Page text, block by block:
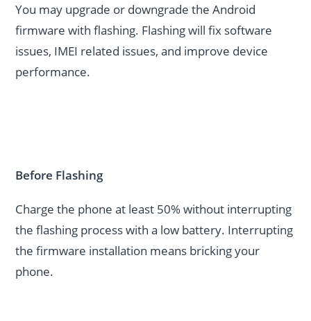
You may upgrade or downgrade the Android
firmware with flashing. Flashing will fix software
issues, IMEI related issues, and improve device
performance.
Before Flashing
Charge the phone at least 50% without interrupting
the flashing process with a low battery. Interrupting
the firmware installation means bricking your
phone.